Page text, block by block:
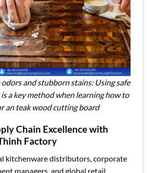
odors and stubborn stains: Using safe
a key method when learning how to
an teak wood cutting board
Chain Excellence with
Factory
kitchenware distributors, corporate
managers, and global retail